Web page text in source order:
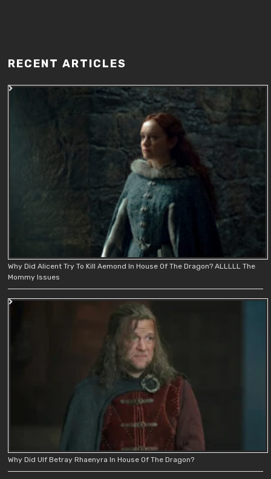
RECENT ARTICLES
Why Did Alicent Try To Kill Aemond In House Of The Dragon? ALLLLL The
Mommy Issues
Why Did Ulf Betray Rhaenyra In House Of The Dragon?